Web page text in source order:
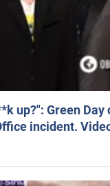
up?": Green
incident.